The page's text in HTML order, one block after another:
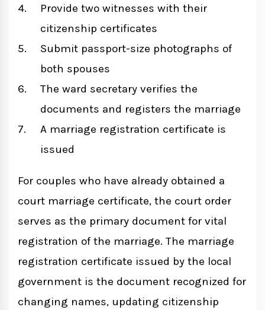
Provide two witnesses with their
citizenship certificates
Submit passport-size photographs of
both spouses
The ward secretary verifies the
documents and registers the marriage
A marriage registration certificate is
issued
For couples who have already obtained a
court marriage certificate, the court order
serves as the primary document for vital
registration of the marriage. The marriage
registration certificate issued by the local
government is the document recognized for
changing names, updating citizenship